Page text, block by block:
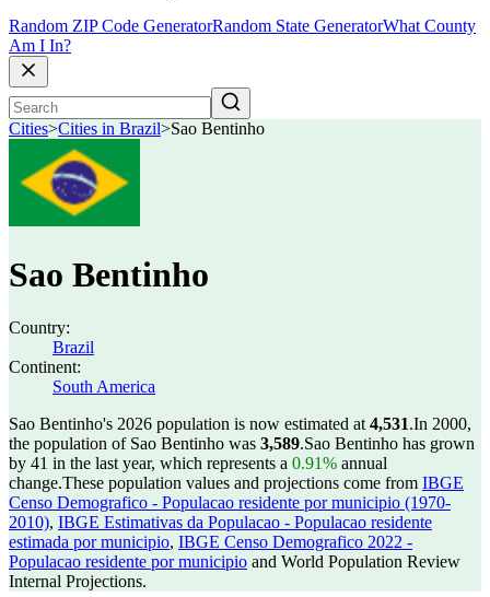
Random ZIP Code GeneratorRandom State GeneratorWhat County
Am I In?
Cities>Cities in Brazil>Sao Bentinho
Sao Bentinho
Country:
Brazil
Continent:
South America
Sao Bentinho's 2026 population is now estimated at 4,531.In 2000,
the population of Sao Bentinho was 3,589.Sao Bentinho has grown
by 41 in the last year, which represents a 0.91% annual
change.These population values and projections come from IBGE
Censo Demografico - Populacao residente por municipio (1970-
2010), IBGE Estimativas da Populacao - Populacao residente
estimada por municipio, IBGE Censo Demografico 2022 -
Populacao residente por municipio and World Population Review
Internal Projections.